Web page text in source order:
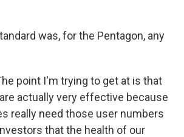
was, for the Pentagon, any
point I'm trying to get at is that
actually very effective because
really need those user numbers
that the health of our